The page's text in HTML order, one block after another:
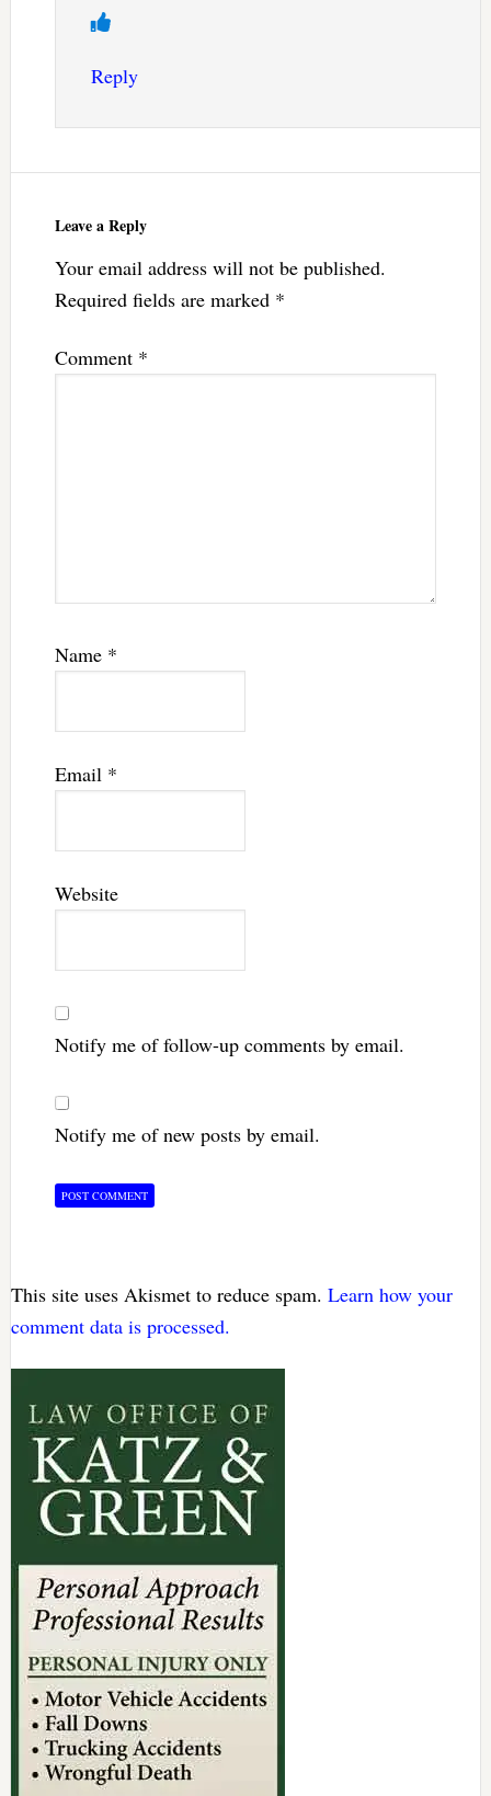
Reply
Leave a Reply
Your email address will not be published.
Required fields are marked *
Comment *
Name *
Email *
Website
Notify me of follow-up comments by email.
Notify me of new posts by email.
This site uses Akismet to reduce spam. Learn how your
comment data is processed.